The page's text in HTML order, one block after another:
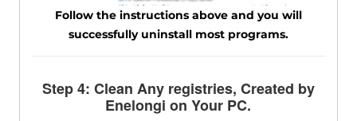
Follow the instructions above and you will
successfully uninstall most programs.
Step 4: Clean Any registries, Created by
Enelongi on Your PC.